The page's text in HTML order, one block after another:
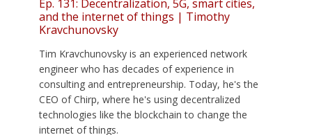
Ep. 131: Decentralization, 5G, smart cities,
and the internet of things | Timothy
Kravchunovsky
Tim Kravchunovsky is an experienced network
engineer who has decades of experience in
consulting and entrepreneurship. Today, he's the
CEO of Chirp, where he's using decentralized
technologies like the blockchain to change the
internet of things.